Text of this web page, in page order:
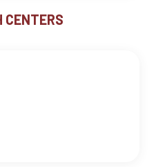
CENTERS